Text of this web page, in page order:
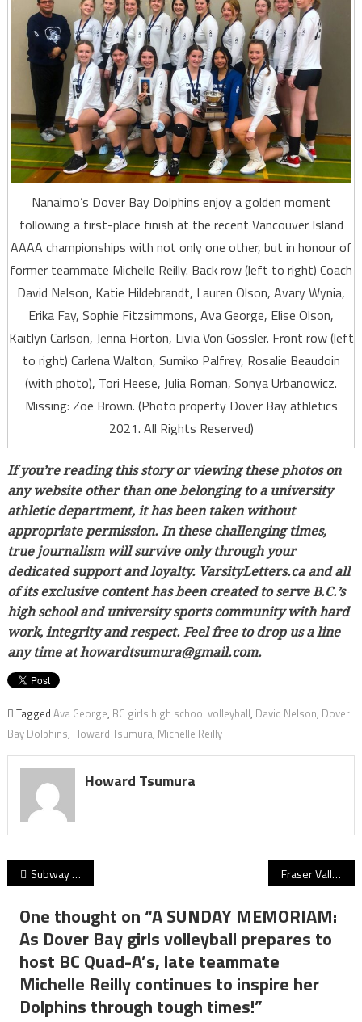
Nanaimo’s Dover Bay Dolphins enjoy a golden moment
following a first-place finish at the recent Vancouver Island
AAAA championships with not only one other, but in honour of
former teammate Michelle Reilly. Back row (left to right) Coach
David Nelson, Katie Hildebrandt, Lauren Olson, Avary Wynia,
Erika Fay, Sophie Fitzsimmons, Ava George, Elise Olson,
Kaitlyn Carlson, Jenna Horton, Livia Von Gossler. Front row (left
to right) Carlena Walton, Sumiko Palfrey, Rosalie Beaudoin
(with photo), Tori Heese, Julia Roman, Sonya Urbanowicz.
Missing: Zoe Brown. (Photo property Dover Bay athletics
2021. All Rights Reserved)
If you’re reading this story or viewing these photos on
any website other than one belonging to a university
athletic department, it has been taken without
appropriate permission. In these challenging times,
true journalism will survive only through your
dedicated support and loyalty. VarsityLetters.ca and all
of its exclusive content has been created to serve B.C.’s
high school and university sports community with hard
work, integrity and respect. Feel free to drop us a line
any time at howardtsumura@gmail.com.
Tagged Ava George, BC girls high school volleyball, David Nelson, Dover
Bay Dolphins, Howard Tsumura, Michelle Reilly
Howard Tsumura
Post
navigation
Subway Bowl 2021 gets its fitting finale! G.W. Graham Grizzlies edge Terry Fox Ravens 36-33 as BC high school football closes out a sizzling playoff season! Fraser Valley Bandits launching B.C. high school basketball Player of the Week for girls and boys
One thought on “A SUNDAY MEMORIAM:
As Dover Bay girls volleyball prepares to
host BC Quad-A’s, late teammate
Michelle Reilly continues to inspire her
Dolphins through tough times!”